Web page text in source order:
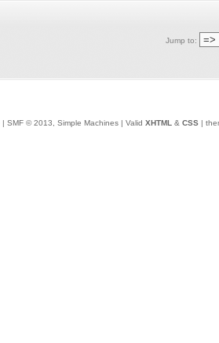
Jump to:
| SMF © 2013, Simple Machines | Valid XHTML& CSS|